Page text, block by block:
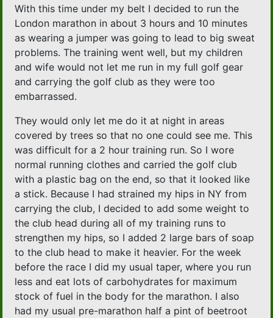
With this time under my belt I decided to run the
London marathon in about 3 hours and 10 minutes
as wearing a jumper was going to lead to big sweat
problems. The training went well, but my children
and wife would not let me run in my full golf gear
and carrying the golf club as they were too
embarrassed.
They would only let me do it at night in areas
covered by trees so that no one could see me. This
was difficult for a 2 hour training run. So I wore
normal running clothes and carried the golf club
with a plastic bag on the end, so that it looked like
a stick. Because I had strained my hips in NY from
carrying the club, I decided to add some weight to
the club head during all of my training runs to
strengthen my hips, so I added 2 large bars of soap
to the club head to make it heavier. For the week
before the race I did my usual taper, where you run
less and eat lots of carbohydrates for maximum
stock of fuel in the body for the marathon. I also
had my usual pre-marathon half a pint of beetroot